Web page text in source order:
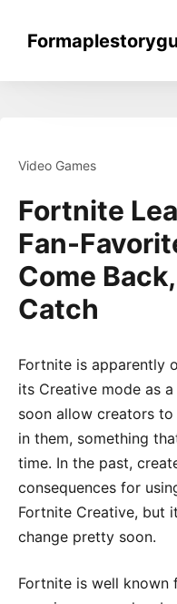
content
Video Games
Fortnite
Fan-
Come
Catch
Fortnite is apparently
its Creative mode as
soon allow creators
in them, something
time. In the past,
consequences for
Fortnite Creative, but
change pretty soon.
Fortnite is well known